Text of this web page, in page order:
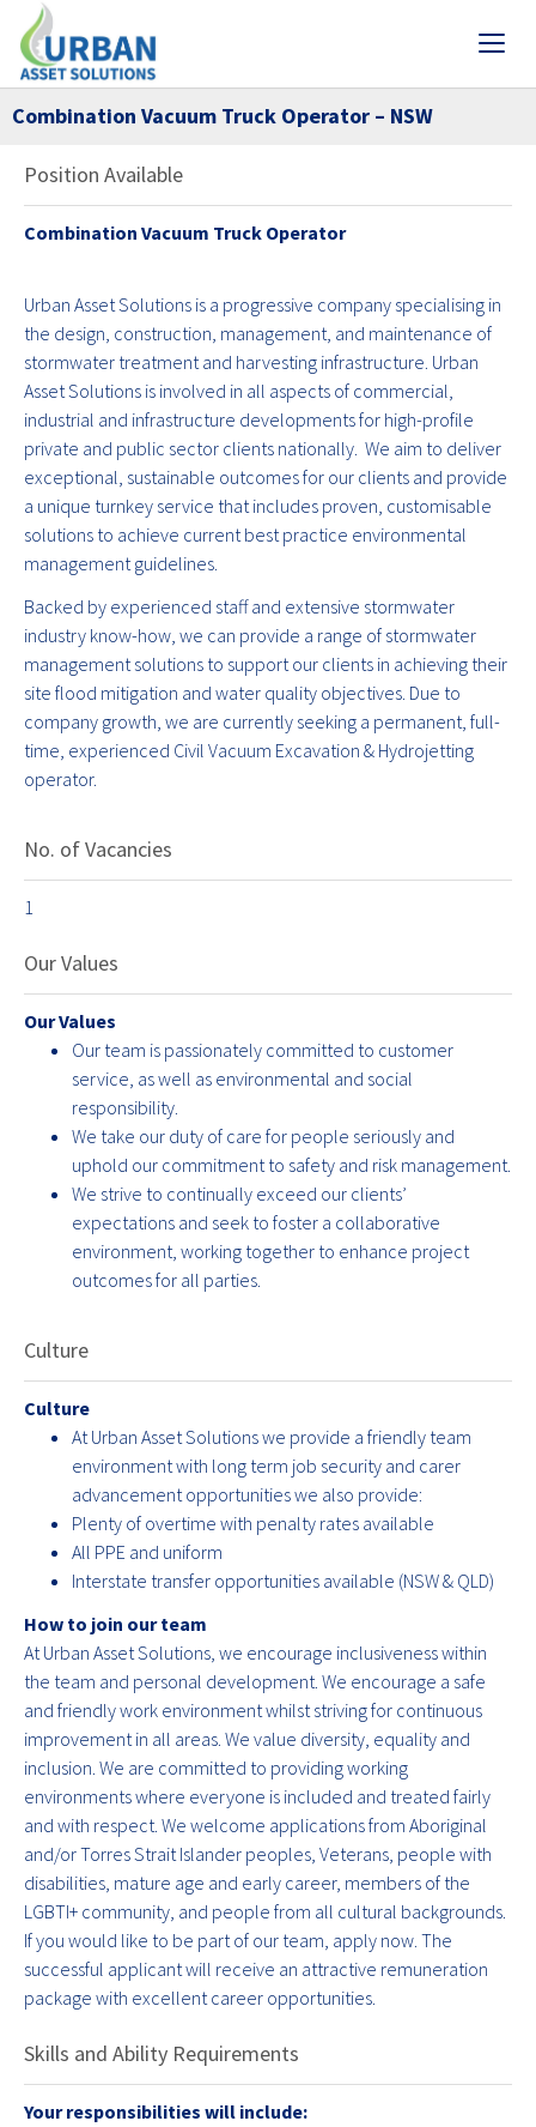
Combination Vacuum Truck Operator – NSW
Position Available
Combination Vacuum Truck Operator
Urban Asset Solutions is a progressive company specialising in
the design, construction, management, and maintenance of
stormwater treatment and harvesting infrastructure. Urban
Asset Solutions is involved in all aspects of commercial,
industrial and infrastructure developments for high-profile
private and public sector clients nationally. We aim to deliver
exceptional, sustainable outcomes for our clients and provide
a unique turnkey service that includes proven, customisable
solutions to achieve current best practice environmental
management guidelines.
Backed by experienced staff and extensive stormwater
industry know-how, we can provide a range of stormwater
management solutions to support our clients in achieving their
site flood mitigation and water quality objectives. Due to
company growth, we are currently seeking a permanent, full-
time, experienced Civil Vacuum Excavation & Hydrojetting
operator.
No. of Vacancies
1
Our Values
Our Values
Our team is passionately committed to customer
service, as well as environmental and social
responsibility.
We take our duty of care for people seriously and
uphold our commitment to safety and risk management.
We strive to continually exceed our clients’
expectations and seek to foster a collaborative
environment, working together to enhance project
outcomes for all parties.
Culture
Culture
At Urban Asset Solutions we provide a friendly team
environment with long term job security and carer
advancement opportunities we also provide:
Plenty of overtime with penalty rates available
All PPE and uniform
Interstate transfer opportunities available (NSW & QLD)
How to join our team
At Urban Asset Solutions, we encourage inclusiveness within
the team and personal development. We encourage a safe
and friendly work environment whilst striving for continuous
improvement in all areas. We value diversity, equality and
inclusion. We are committed to providing working
environments where everyone is included and treated fairly
and with respect. We welcome applications from Aboriginal
and/or Torres Strait Islander peoples, Veterans, people with
disabilities, mature age and early career, members of the
LGBTI+ community, and people from all cultural backgrounds.
If you would like to be part of our team, apply now. The
successful applicant will receive an attractive remuneration
package with excellent career opportunities.
Skills and Ability Requirements
Your responsibilities will include: